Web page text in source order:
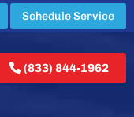
Schedule Service
(833) 844-1962